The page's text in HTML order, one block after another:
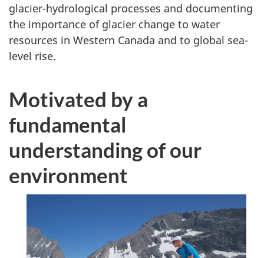
glacier-hydrological processes and documenting
the importance of glacier change to water
resources in Western Canada and to global sea-
level rise.
Motivated by a
fundamental
understanding of our
environment